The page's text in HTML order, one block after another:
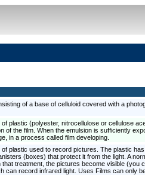
of a base of celluloid covered with a
plastic (polyester, nitrocellulose or cellulose
of the film. When the emulsion is sufficiently
in a process called film developing.
plastic used to record pictures. The plastic
(boxes) that protect it from the light. A
that treatment, the pictures become visible
can record infrared light. Uses Films can only